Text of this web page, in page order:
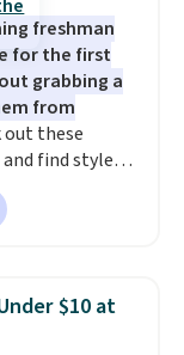
to date. Also,
drops from
spend full
the same
free Macy's
to get free
is final
exchanges,
are
freshman
for the first
grabbing a
from
out these
find styles
Fanatics.com.
Wisconsin
It originally
That's the
ever seen.
$10 at